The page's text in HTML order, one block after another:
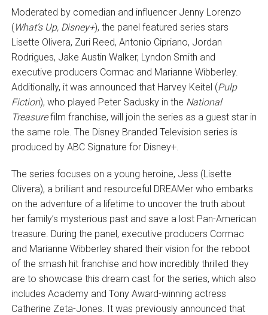
Moderated by comedian and influencer Jenny Lorenzo
(What’s Up, Disney+), the panel featured series stars
Lisette Olivera, Zuri Reed, Antonio Cipriano, Jordan
Rodrigues, Jake Austin Walker, Lyndon Smith and
executive producers Cormac and Marianne Wibberley.
Additionally, it was announced that Harvey Keitel (Pulp
Fiction), who played Peter Sadusky in the National
Treasurefilm franchise, will join the series as a guest star in
the same role. The Disney Branded Television series is
produced by ABC Signature for Disney+.
The series focuses on a young heroine, Jess (Lisette
Olivera), a brilliant and resourceful DREAMer who embarks
on the adventure of a lifetime to uncover the truth about
her family’s mysterious past and save a lost Pan-American
treasure. During the panel, executive producers Cormac
and Marianne Wibberley shared their vision for the reboot
of the smash hit franchise and how incredibly thrilled they
are to showcase this dream cast for the series, which also
includes Academy and Tony Award-winning actress
Catherine Zeta-Jones. It was previously announced that